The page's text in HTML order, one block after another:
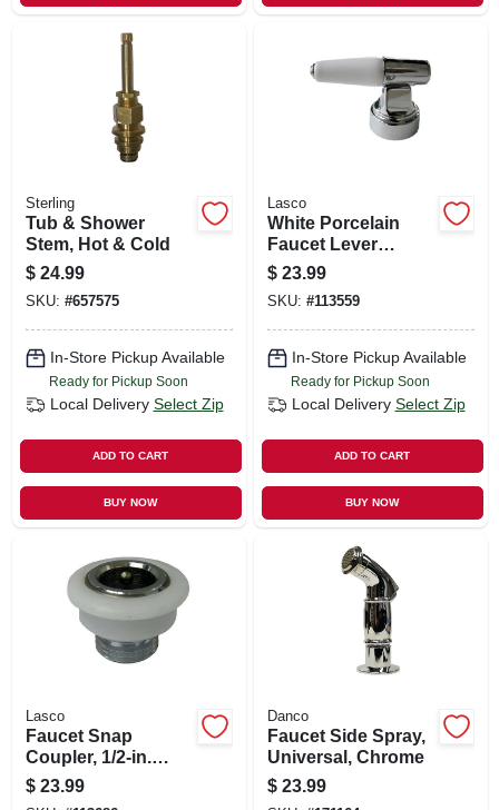
Sterling
Tub & Shower
Stem, Hot & Cold
$ 24.99
SKU: #657575
In-Store Pickup Available
Ready for Pickup Soon
Local Delivery Select Zip
ADD TO CART
BUY NOW
Lasco
White Porcelain
Faucet Lever
Handle, Chrome
Base
$ 23.99
SKU: #113559
In-Store Pickup Available
Ready for Pickup Soon
Local Delivery Select Zip
ADD TO CART
BUY NOW
Lasco
Faucet Snap
Coupler, 1/2-in.
Male
$ 23.99
Danco
Faucet Side Spray,
Universal, Chrome
$ 23.99